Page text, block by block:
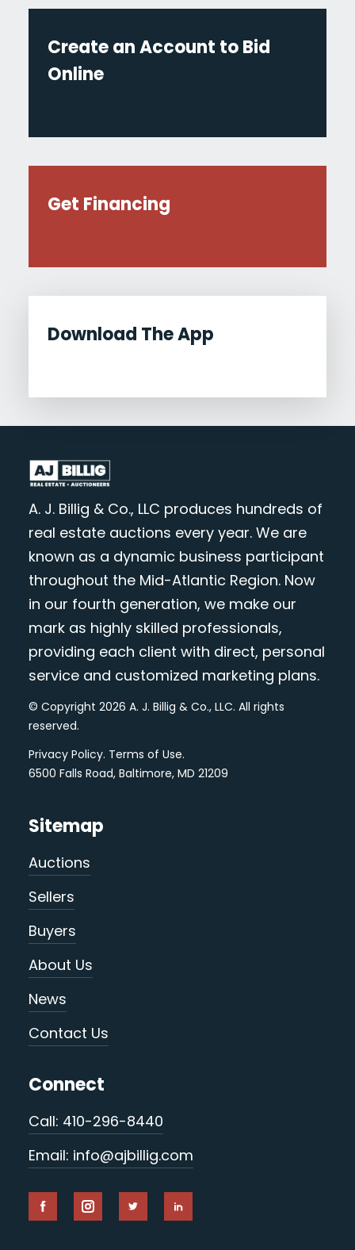
Create an Account to Bid
Online
Get Financing
Download The App
A. J. Billig & Co., LLC produces hundreds of
real estate auctions every year. We are
known as a dynamic business participant
throughout the Mid-Atlantic Region. Now
in our fourth generation, we make our
mark as highly skilled professionals,
providing each client with direct, personal
service and customized marketing plans.
© Copyright 2026 A. J. Billig & Co., LLC. All rights
reserved.
Privacy Policy. Terms of Use.
6500 Falls Road, Baltimore, MD 21209
Sitemap
Auctions
Sellers
Buyers
About Us
News
Contact Us
Connect
Call: 410-296-8440
Email: info@ajbillig.com